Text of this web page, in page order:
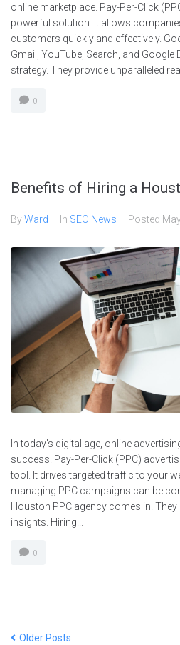
online marketplace. Pay-Per-Click
powerful solution. It allows
customers quickly and effectively.
Gmail, YouTube, Search, and Google
strategy. They provide unparalleled
0
Benefits of Hiring a
ByWard In SEO News Posted
In today's digital age, online
success. Pay-Per-Click (PPC)
tool. It drives targeted traffic to your
managing PPC campaigns can be
Houston PPC agency comes in.
insights. Hiring...
0
Older Posts